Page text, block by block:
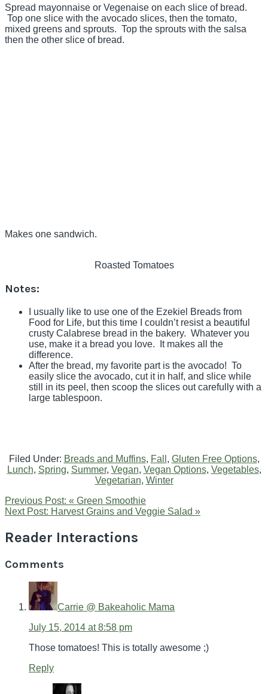
Spread mayonnaise or Vegenaise on each slice of bread.
Top one slice with the avocado slices, then the tomato,
mixed greens and sprouts. Top the sprouts with the salsa
then the other slice of bread.
Makes one sandwich.
Roasted Tomatoes
Notes:
I usually like to use one of the Ezekiel Breads from
Food for Life, but this time I couldn’t resist a beautiful
crusty Calabrese bread in the bakery. Whatever you
use, make it a bread you love. It makes all the
difference.
After the bread, my favorite part is the avocado! To
easily slice the avocado, cut it in half, and slice while
still in its peel, then scoop the slices out carefully with a
large tablespoon.
Filed Under: Breads and Muffins, Fall , Gluten Free Options,
Lunch, Spring, Summer, Vegan, Vegan Options, Vegetables,
Vegetarian, Winter
Previous Post: « Green Smoothie
Next Post: Harvest Grains and Veggie Salad »
Reader Interactions
Comments
Carrie @ Bakeaholic Mama
July 15, 2014 at 8:58 pm
Those tomatoes! This is totally awesome ;)
Reply